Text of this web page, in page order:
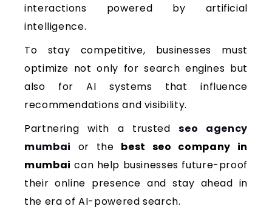
interactions powered by artificial
intelligence.
To stay competitive, businesses must
optimize not only for search engines but
also for AI systems that influence
recommendations and visibility.
Partnering with a trustedseo agency
mumbai
or the best seo company in
mumbai can help businesses future-proof
their online presence and stay ahead in
the era of AI-powered search.